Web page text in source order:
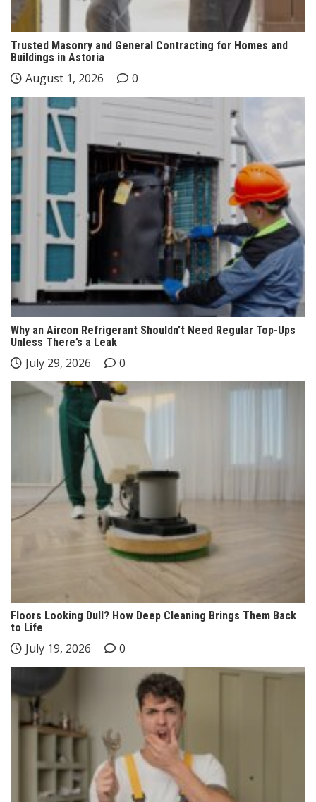
Trusted Masonry and General Contracting for Homes and
Buildings in Astoria
August 1, 2026 0
Why an Aircon Refrigerant Shouldn’t Need Regular Top-Ups
Unless There’s a Leak
July 29, 2026 0
Floors Looking Dull? How Deep Cleaning Brings Them Back
to Life
July 19, 2026 0